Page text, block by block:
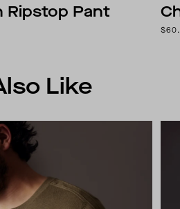
Ripstop Pant
Like